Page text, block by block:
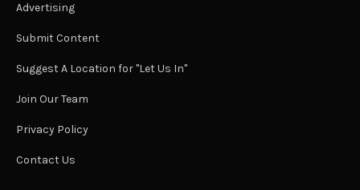
Advertising
Submit Content
Suggest A Location for "Let Us In"
Join Our Team
Privacy Policy
Contact Us